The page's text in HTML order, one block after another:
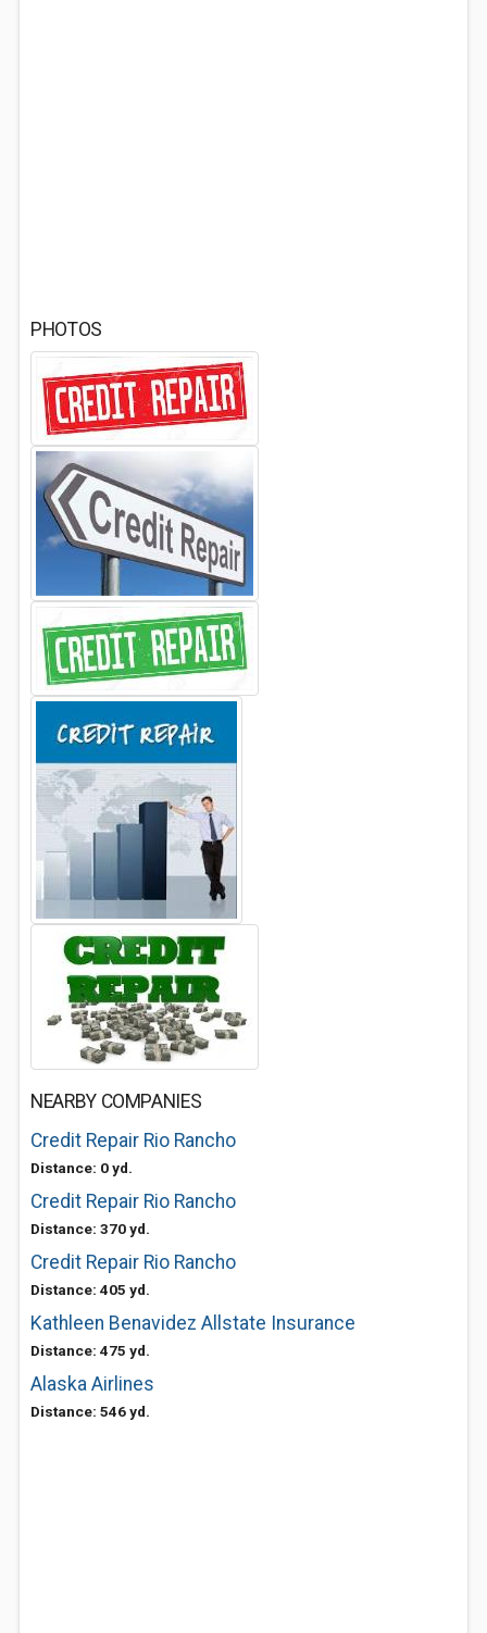
PHOTOS
NEARBY COMPANIES
Credit Repair Rio Rancho
Distance: 0 yd.
Credit Repair Rio Rancho
Distance: 370 yd.
Credit Repair Rio Rancho
Distance: 405 yd.
Kathleen Benavidez Allstate Insurance
Distance: 475 yd.
Alaska Airlines
Distance: 546 yd.